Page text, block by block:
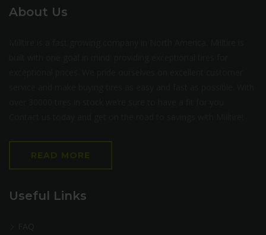
About Us
Useful Links